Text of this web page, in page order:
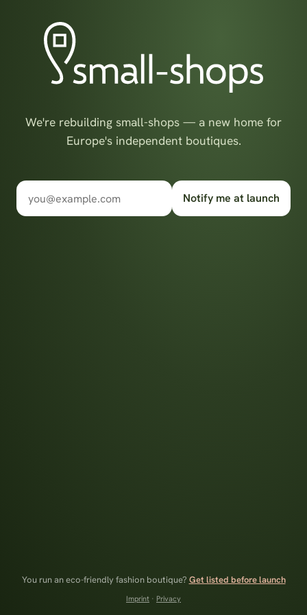
We're rebuilding small-shops — a new home for
Europe's independent boutiques.
Notify me at launch
You run an eco-friendly fashion boutique? Get listed before launch
Imprint · Privacy